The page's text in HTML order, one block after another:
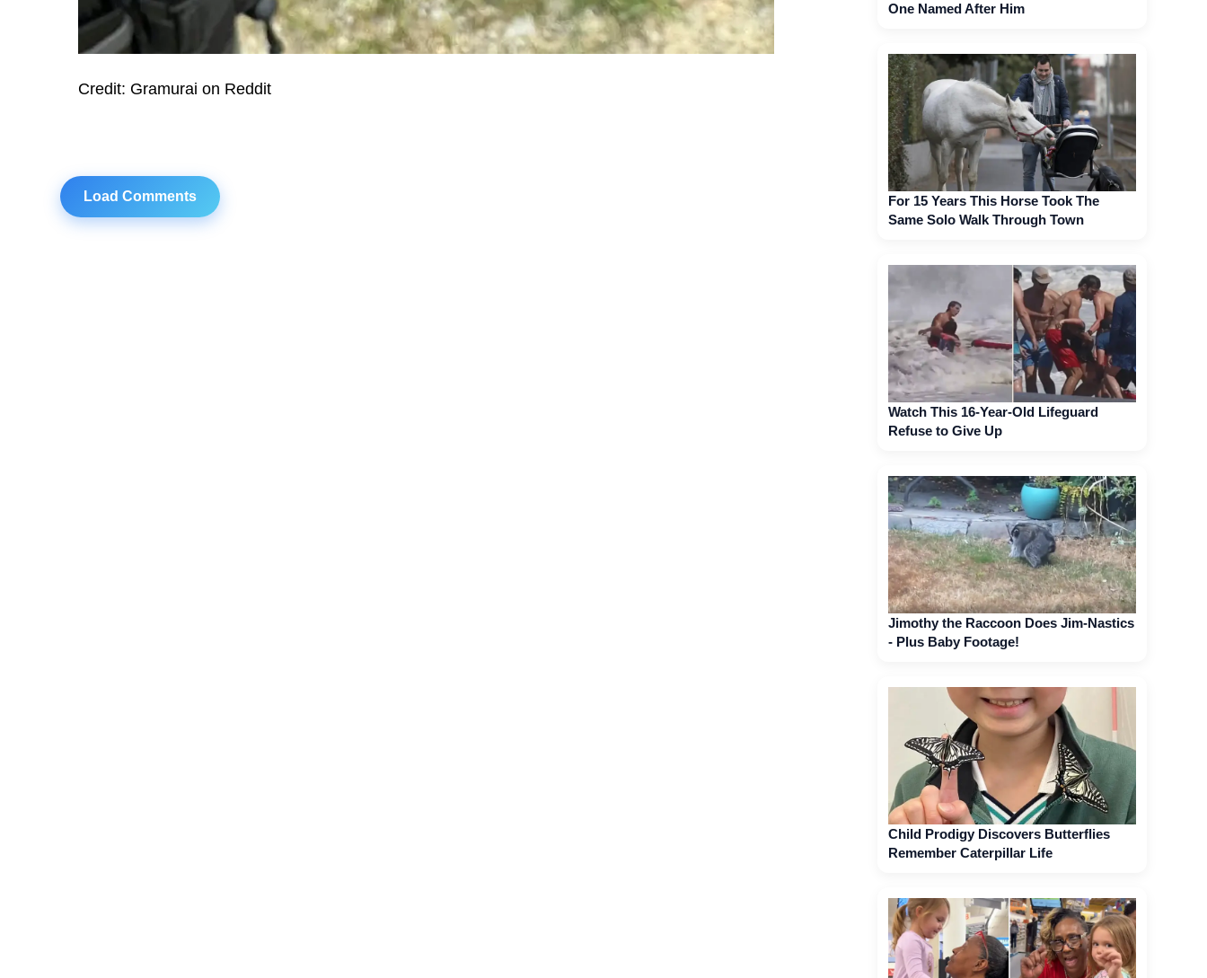
Credit: Gramurai on Reddit
Load Comments
One Named After Him
For 15 Years This Horse Took The
Same Solo Walk Through Town
Watch This 16-Year-Old Lifeguard
Refuse to Give Up
Jimothy the Raccoon Does Jim-Nastics
- Plus Baby Footage!
Child Prodigy Discovers Butterflies
Remember Caterpillar Life